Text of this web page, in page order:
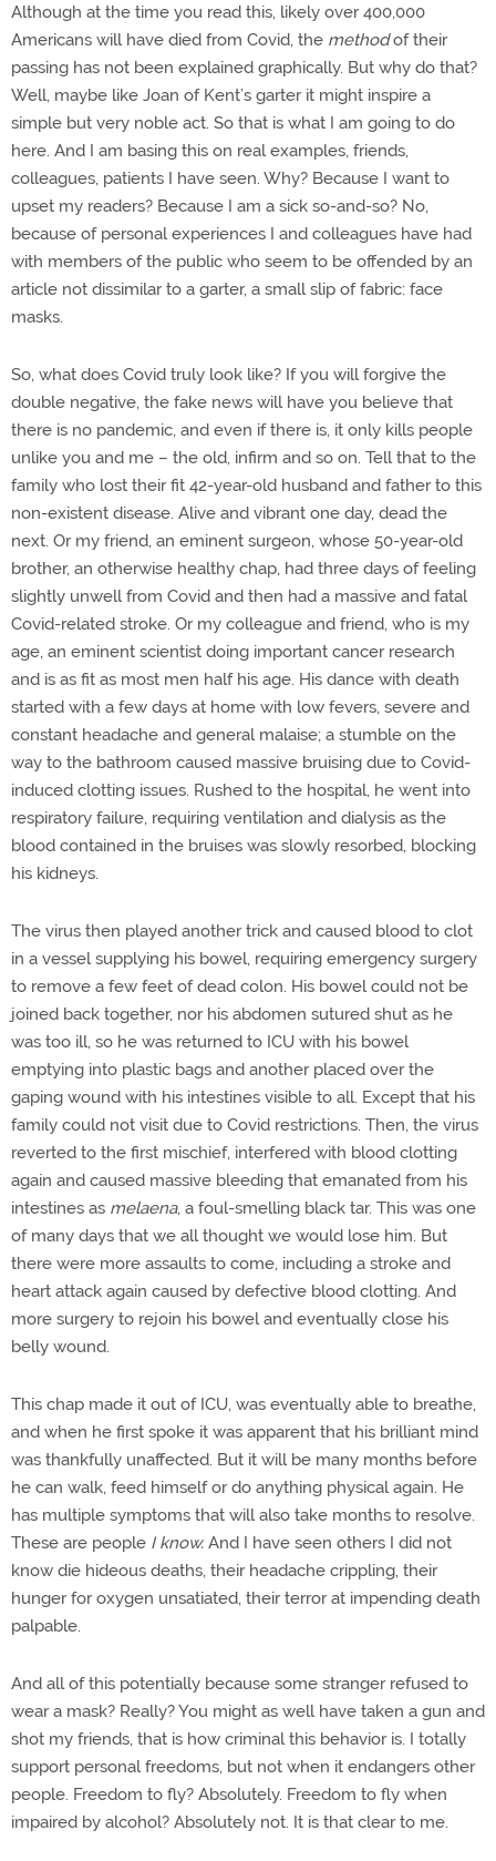
Although at the time you read this, likely over 400,000
Americans will have died from Covid, the methodof their
passing has not been explained graphically. But why do that?
Well, maybe like Joan of Kent’s garter it might inspire a
simple but very noble act. So that is what I am going to do
here. And I am basing this on real examples, friends,
colleagues, patients I have seen. Why? Because I want to
upset my readers? Because I am a sick so-and-so? No,
because of personal experiences I and colleagues have had
with members of the public who seem to be offended by an
article not dissimilar to a garter, a small slip of fabric: face
masks.
So, what does Covid truly look like? If you will forgive the
double negative, the fake news will have you believe that
there is no pandemic, and even if there is, it only kills people
unlike you and me – the old, infirm and so on. Tell that to the
family who lost their fit 42-year-old husband and father to this
non-existent disease. Alive and vibrant one day, dead the
next. Or my friend, an eminent surgeon, whose 50-year-old
brother, an otherwise healthy chap, had three days of feeling
slightly unwell from Covid and then had a massive and fatal
Covid-related stroke. Or my colleague and friend, who is my
age, an eminent scientist doing important cancer research
and is as fit as most men half his age. His dance with death
started with a few days at home with low fevers, severe and
constant headache and general malaise; a stumble on the
way to the bathroom caused massive bruising due to Covid-
induced clotting issues. Rushed to the hospital, he went into
respiratory failure, requiring ventilation and dialysis as the
blood contained in the bruises was slowly resorbed, blocking
his kidneys.
The virus then played another trick and caused blood to clot
in a vessel supplying his bowel, requiring emergency surgery
to remove a few feet of dead colon. His bowel could not be
joined back together, nor his abdomen sutured shut as he
was too ill, so he was returned to ICU with his bowel
emptying into plastic bags and another placed over the
gaping wound with his intestines visible to all. Except that his
family could not visit due to Covid restrictions. Then, the virus
reverted to the first mischief, interfered with blood clotting
again and caused massive bleeding that emanated from his
intestines as melaena, a foul-smelling black tar. This was one
of many days that we all thought we would lose him. But
there were more assaults to come, including a stroke and
heart attack again caused by defective blood clotting. And
more surgery to rejoin his bowel and eventually close his
belly wound.
This chap made it out of ICU, was eventually able to breathe,
and when he first spoke it was apparent that his brilliant mind
was thankfully unaffected. But it will be many months before
he can walk, feed himself or do anything physical again. He
has multiple symptoms that will also take months to resolve.
These are people I know. And I have seen others I did not
know die hideous deaths, their headache crippling, their
hunger for oxygen unsatiated, their terror at impending death
palpable.
And all of this potentially because some stranger refused to
wear a mask? Really? You might as well have taken a gun and
shot my friends, that is how criminal this behavior is. I totally
support personal freedoms, but not when it endangers other
people. Freedom to fly? Absolutely. Freedom to fly when
impaired by alcohol? Absolutely not. It is that clear to me.